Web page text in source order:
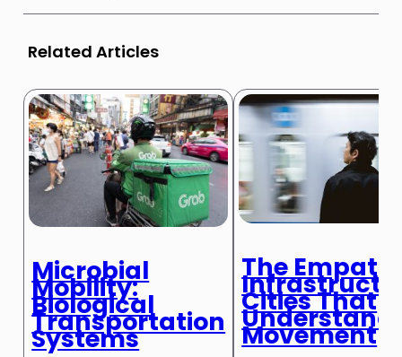
Related Articles
Microbial
Mobility:
Biological
Transportation
Systems
The
Cities That
Understand
Movement